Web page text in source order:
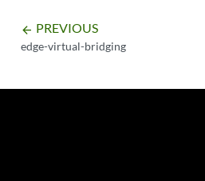
arrow_backward PREVIOUS
edge-virtual-bridging